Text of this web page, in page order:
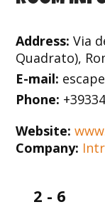
Address:Via
Quadrato),
E-mail:
Phone:
Website:
Company:
2 - 6